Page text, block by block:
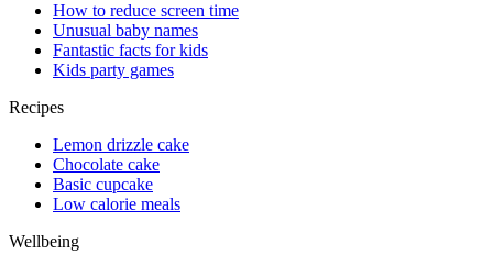
How to reduce screen time
Unusual baby names
Fantastic facts for kids
Kids party games
Recipes
Lemon drizzle cake
Chocolate cake
Basic cupcake
Low calorie meals
Wellbeing